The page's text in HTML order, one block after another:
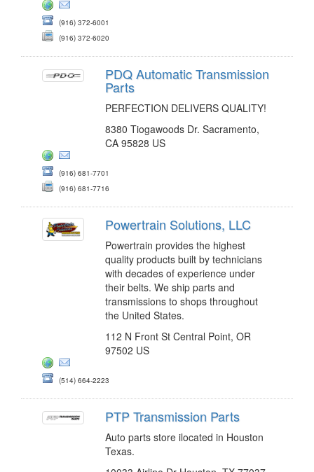
(916) 372-6001
(916) 372-6020
PDQ Automatic Transmission
Parts
PERFECTION DELIVERS QUALITY!
8380 Tiogawoods Dr. Sacramento,
CA 95828 US
(916) 681-7701
(916) 681-7716
Powertrain Solutions, LLC
Powertrain provides the highest
quality products built by technicians
with decades of experience under
their belts. We ship parts and
transmissions to shops throughout
the United States.
112 N Front St Central Point, OR
97502 US
(514) 664-2223
PTP Transmission Parts
Auto parts store ilocated in Houston
Texas.